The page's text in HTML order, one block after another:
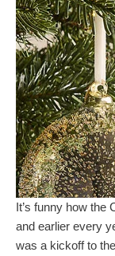
It’s funny how the
and earlier every
was a kickoff to